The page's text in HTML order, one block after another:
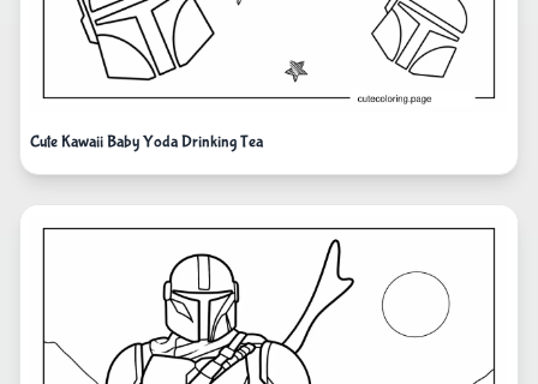
Cute Kawaii Baby Yoda Drinking Tea